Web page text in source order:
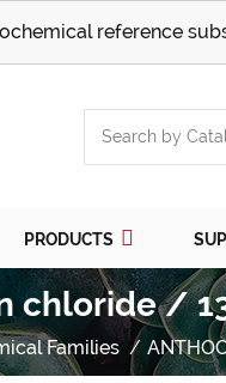
reference
PRODUCTS
chloride /
Families